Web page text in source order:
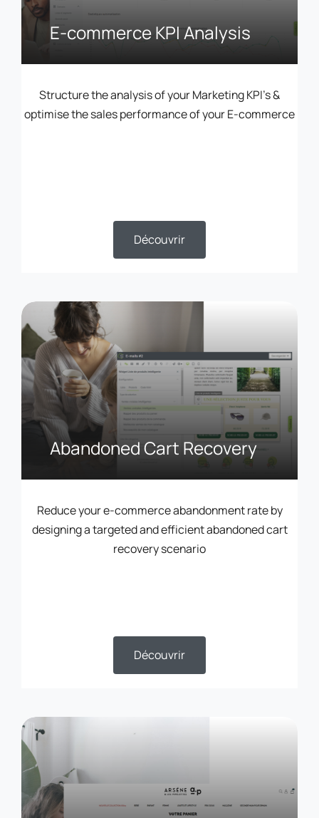
E-commerce KPI Analysis
Structure the analysis of your Marketing KPI’s &
optimise the sales performance of your E-commerce
Découvrir
Abandoned Cart Recovery
Reduce your e-commerce abandonment rate by
designing a targeted and efficient abandoned cart
recovery scenario
Découvrir